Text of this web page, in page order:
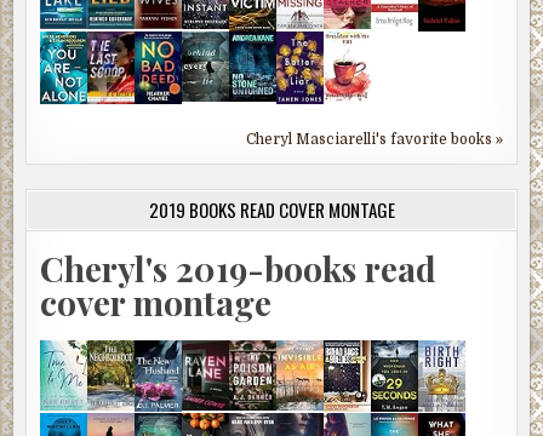
Cheryl Masciarelli's favorite books »
2019 BOOKS READ COVER MONTAGE
Cheryl's 2019-books read
cover montage